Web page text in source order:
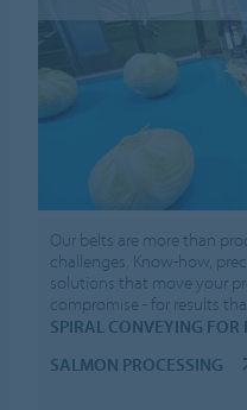
Our belts are more than
challenges. Know-how,
solutions that move your
compromise - for results
SPIRAL CONVEYING FOR
SALMON PROCESSING